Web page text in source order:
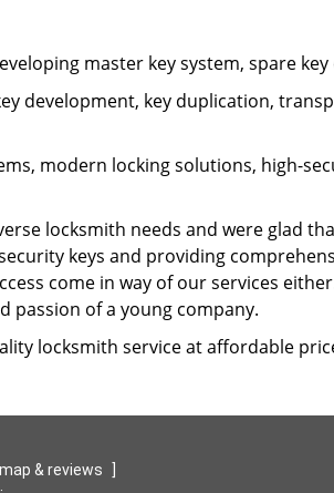
master key system, spare
development, key duplication,
modern locking solutions, high-
locksmith needs and were glad
keys and providing
come in way of our services
passion of a young company.
locksmith service at affordable
map & reviews